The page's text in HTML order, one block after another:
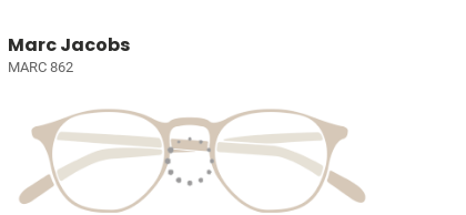
Marc Jacobs
MARC 862